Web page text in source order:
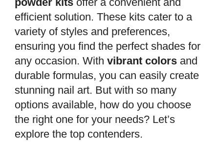
efficient solution. These kits cater to a
variety of styles and preferences,
ensuring you find the perfect shades for
any occasion. With vibrant colors and
durable formulas, you can easily create
stunning nail art. But with so many
options available, how do you choose
the right one for your needs? Let’s
explore the top contenders.